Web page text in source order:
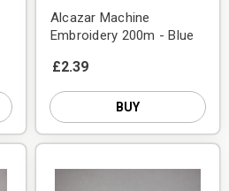
Alcazar Machine
Embroidery 200m - Blue
£2.39
BUY